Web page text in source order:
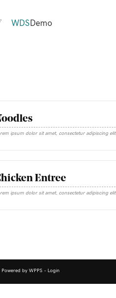
WDS Demo
ipsum dolor sit amet, consectetur adipiscing elit
Entree
ipsum dolor sit amet, consectetur adipiscing elit
by WPPS - Login